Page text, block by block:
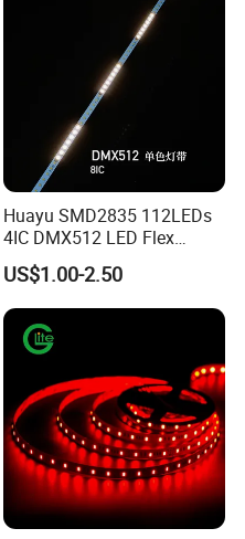
Huayu SMD2835 112LEDs
4IC DMX512 LED Flex
Decoration Neon Strip Light
US$1.00-2.50